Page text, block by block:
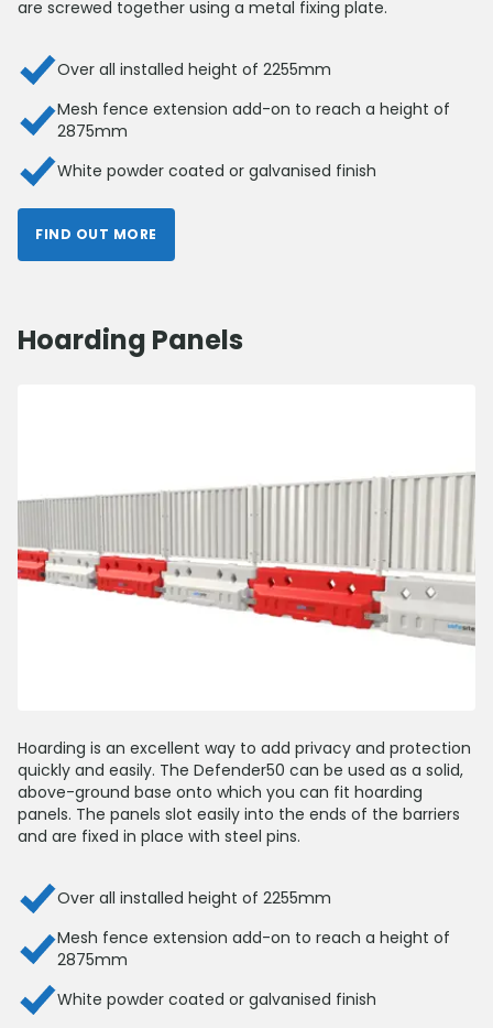
are screwed together using a metal fixing plate.
Over all installed height of 2255mm
Mesh fence extension add-on to reach a height of
2875mm
White powder coated or galvanised finish
FIND OUT MORE
Hoarding Panels
Hoarding is an excellent way to add privacy and protection
quickly and easily. The Defender50 can be used as a solid,
above-ground base onto which you can fit hoarding
panels. The panels slot easily into the ends of the barriers
and are fixed in place with steel pins.
Over all installed height of 2255mm
Mesh fence extension add-on to reach a height of
2875mm
White powder coated or galvanised finish